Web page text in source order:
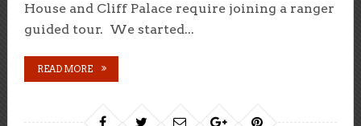
House and Cliff Palace require joining a ranger
guided tour. We started...
READ MORE